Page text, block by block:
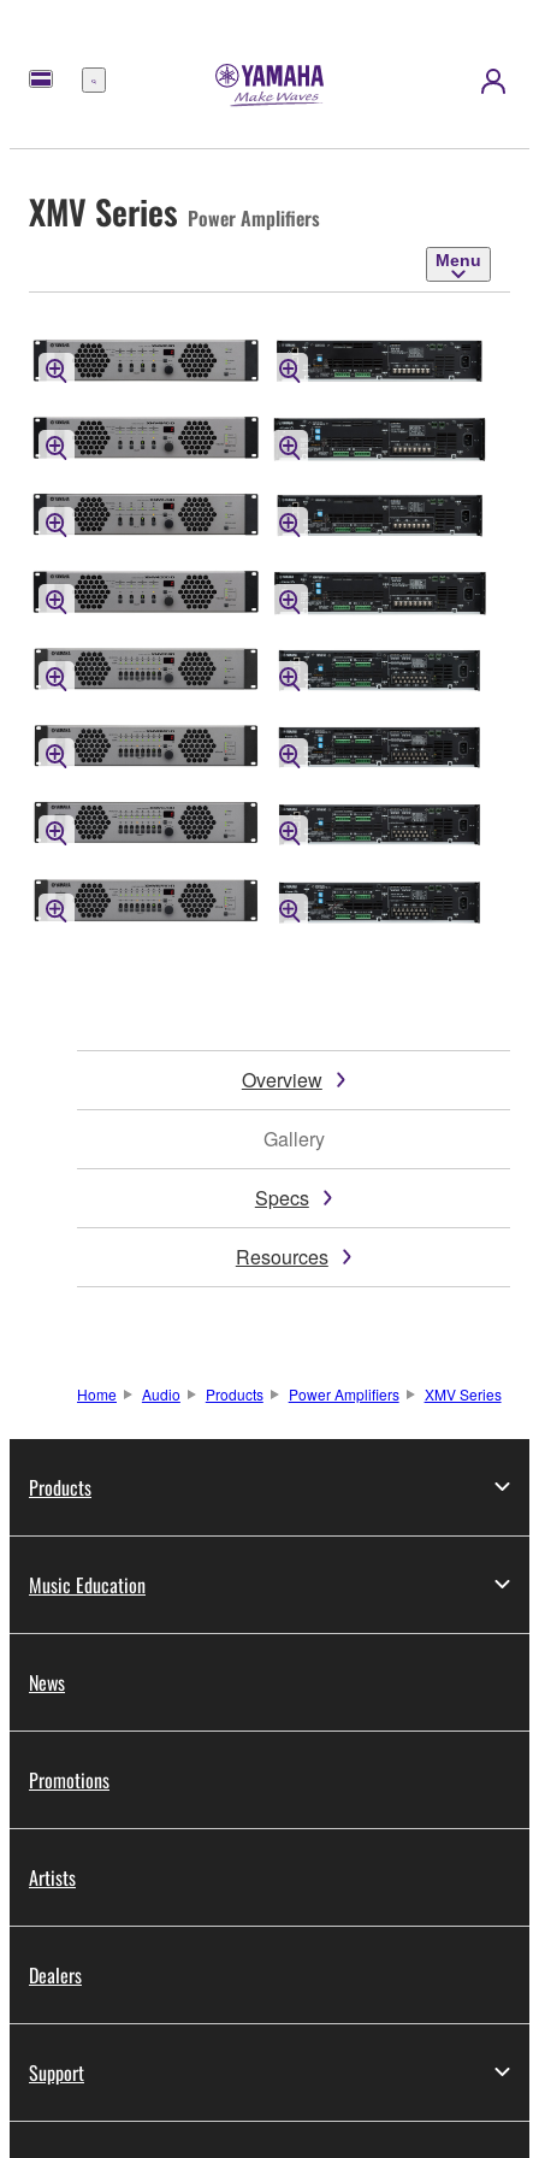
Menu
XMV Series Power Amplifiers
Menu
Overview
Gallery
Specs
Resources
Home Audio Products Power Amplifiers XMV Series
Products
Music Education
News
Promotions
Artists
Dealers
Support